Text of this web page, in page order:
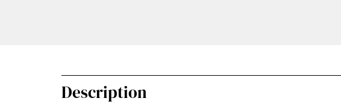
Description